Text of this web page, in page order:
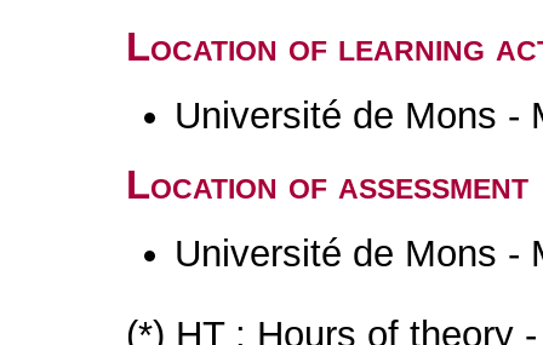
Location of learning
Université de Mons -
Location of assessment
Université de Mons -
(*) HT : Hours of theory